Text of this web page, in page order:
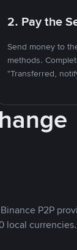
2. Pay the
Send money to
methods.
"Transferred,
P2P
local currencies.